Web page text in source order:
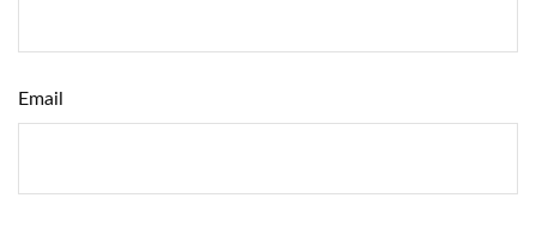
Email